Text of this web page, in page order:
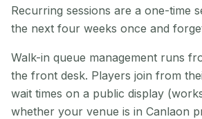
Recurring sessions are a one-time
the next four weeks once and
Walk-in queue management runs
the front desk. Players join from
wait times on a public display
whether your venue is in Canlaon